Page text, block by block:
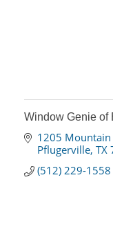
Window Genie of
1205
Pflugerville TX
(512) 229-1558